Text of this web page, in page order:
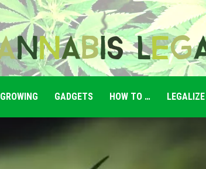
GROWING GADGETS HOW TO … LEGALIZE